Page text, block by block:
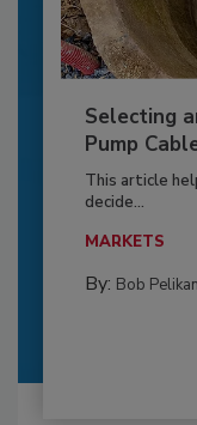
Selecting
Pump
This article
decide...
MARKETS
By: Bob Pelikan